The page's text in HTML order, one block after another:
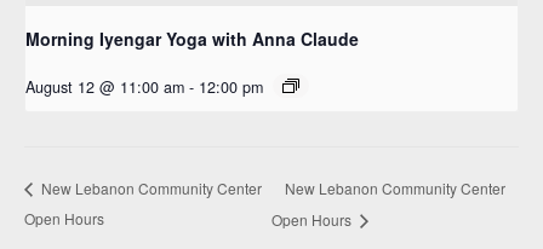
Morning Iyengar Yoga with Anna Claude
August 12 @ 11:00 am - 12:00 pm
New Lebanon Community Center
Open Hours
New Lebanon Community Center
Open Hours